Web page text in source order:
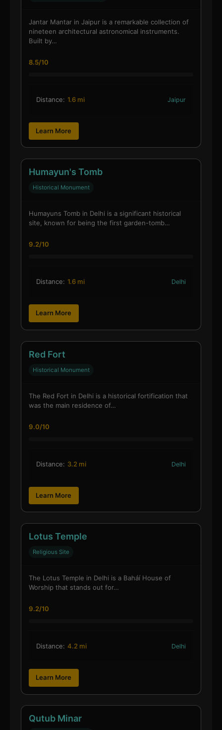
Jantar Mantar in Jaipur is a remarkable collection of
nineteen architectural astronomical instruments.
Built by…
8.5/10
Distance: 1.6 mi Jaipur
Learn More
Humayun's Tomb
Historical Monument
Humayuns Tomb in Delhi is a significant historical
site, known for being the first garden-tomb…
9.2/10
Distance: 1.6 mi Delhi
Learn More
Red Fort
Historical Monument
The Red Fort in Delhi is a historical fortification that
was the main residence of…
9.0/10
Distance: 3.2 mi Delhi
Learn More
Lotus Temple
Religious Site
The Lotus Temple in Delhi is a Baháí House of
Worship that stands out for…
9.2/10
Distance: 4.2 mi Delhi
Learn More
Qutub Minar